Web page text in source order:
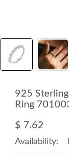
925
Ring
$ 7.62
Availability: